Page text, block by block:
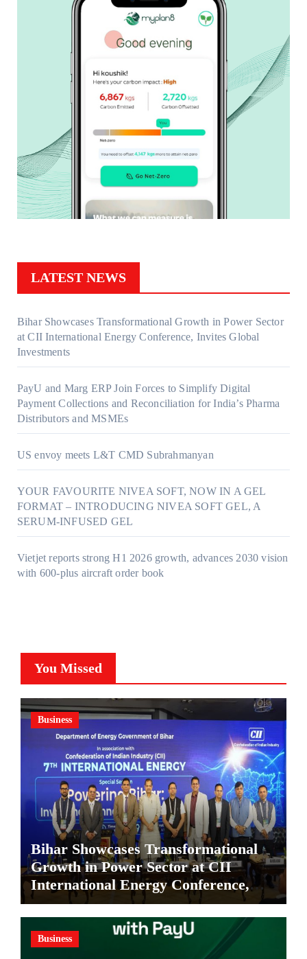
LATEST NEWS
Bihar Showcases Transformational Growth in Power Sector
at CII International Energy Conference, Invites Global
Investments
PayU and Marg ERP Join Forces to Simplify Digital
Payment Collections and Reconciliation for India’s Pharma
Distributors and MSMEs
US envoy meets L&T CMD Subrahmanyan
YOUR FAVOURITE NIVEA SOFT, NOW IN A GEL
FORMAT – INTRODUCING NIVEA SOFT GEL, A
SERUM-INFUSED GEL
Vietjet reports strong H1 2026 growth, advances 2030 vision
with 600-plus aircraft order book
You Missed
Business
Bihar Showcases Transformational
Growth in Power Sector at CII
International Energy Conference,
Invites Global Investments
Business